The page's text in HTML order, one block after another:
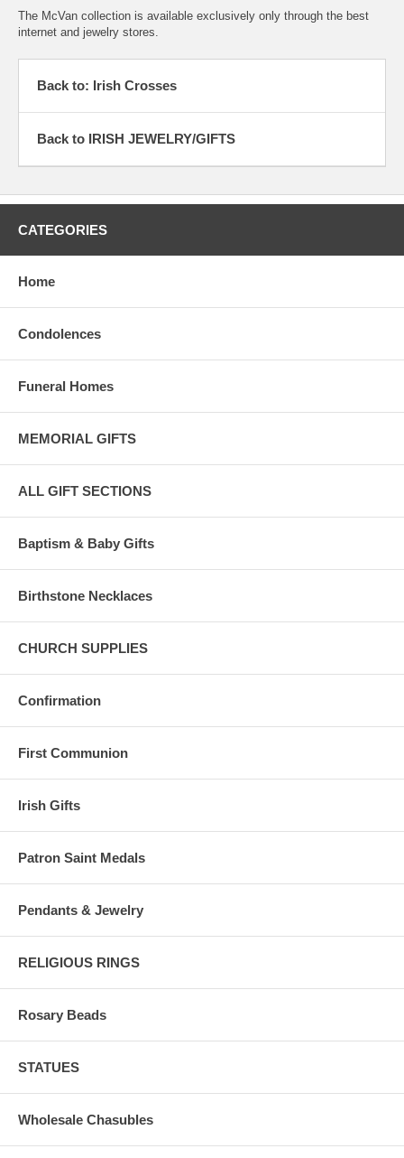
The McVan collection is available exclusively only through the best
internet and jewelry stores.
Back to: Irish Crosses
Back to IRISH JEWELRY/GIFTS
CATEGORIES
Home
Condolences
Funeral Homes
MEMORIAL GIFTS
ALL GIFT SECTIONS
Baptism & Baby Gifts
Birthstone Necklaces
CHURCH SUPPLIES
Confirmation
First Communion
Irish Gifts
Patron Saint Medals
Pendants & Jewelry
RELIGIOUS RINGS
Rosary Beads
STATUES
Wholesale Chasubles